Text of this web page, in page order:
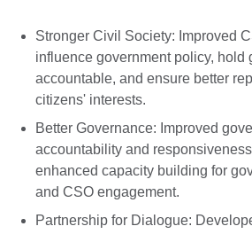
Stronger Civil Society: Improved
influence government policy, hold
accountable, and ensure better
citizens' interests.
Better Governance: Improved
accountability and
enhanced capacity building for
and CSO engagement.
Partnership for Dialogue: